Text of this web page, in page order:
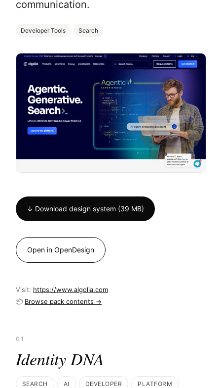
communication.
Developer Tools Search
↓ Download design system (39 MB)
Open in OpenDesign
Visit: https://www.algolia.com
📦 Browse pack contents →
01
Identity DNA
SEARCH AI DEVELOPER PLATFORM